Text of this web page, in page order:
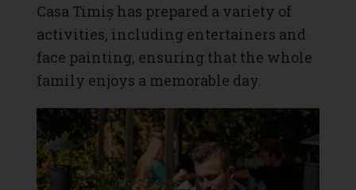
Casa Timiș has prepared a variety of
activities, including entertainers and
face painting, ensuring that the whole
family enjoys a memorable day.